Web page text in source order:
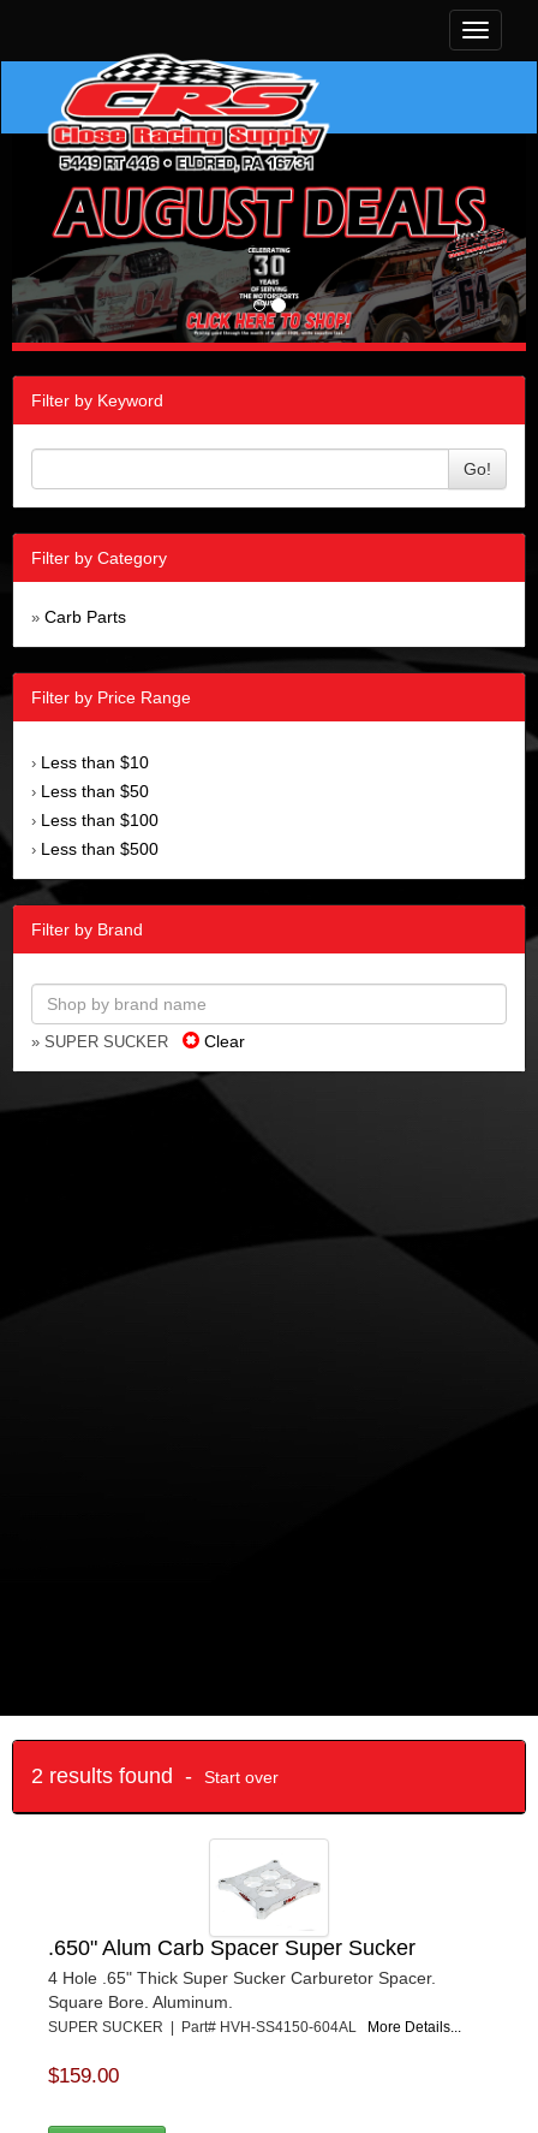
Toggle
Filter by Keyword
Go!
Filter by Category
» Carb Parts
Filter by Price Range
› Less than $10
› Less than $50
› Less than $100
› Less than $500
Filter by Brand
» SUPER SUCKER Clear
2 results found - Start over
.650" Alum Carb Spacer Super Sucker
4 Hole .65" Thick Super Sucker Carburetor Spacer.
Square Bore. Aluminum.
SUPER SUCKER | Part# HVH-SS4150-604AL More Details...
$159.00